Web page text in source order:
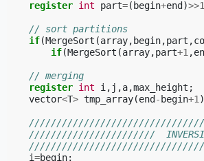
register int part=( begin+end )>>1
// sort partitions
if(MergeSort (array, begin,part ,
if(MergeSort (array,part+1 ,
// merging
register int i , j ,a,max_height ;
vector<T> tmp_array(end - begin+1
///////////////////////
i=begin;